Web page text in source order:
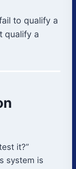
to qualify a
qualify a
it?”
system is